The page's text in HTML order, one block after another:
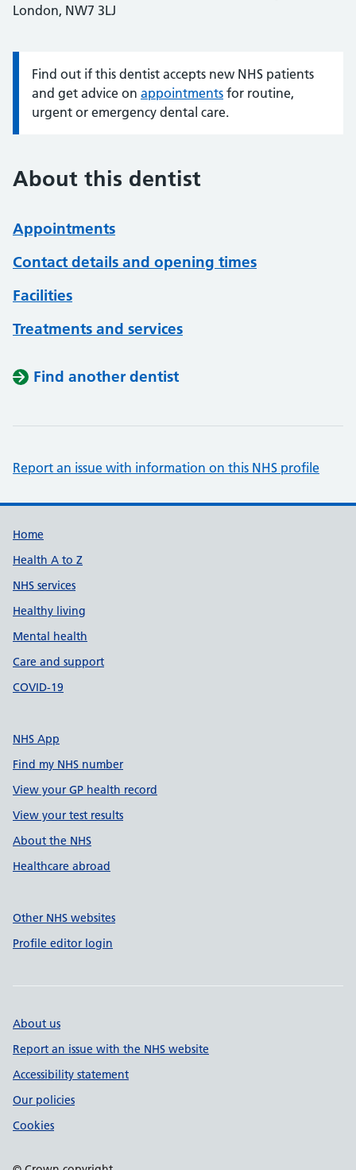
London, NW7 3LJ
Information:
Find out if this dentist accepts new NHS patients
and get advice on appointments for routine,
urgent or emergency dental care.
About this dentist
Appointments
Contact details and opening times
Facilities
Treatments and services
Find another dentist
Report an issue with information on this NHS profile
Support links
Home
Health A to Z
NHS services
Healthy living
Mental health
Care and support
COVID-19
NHS App
Find my NHS number
View your GP health record
View your test results
About the NHS
Healthcare abroad
Other NHS websites
Profile editor login
About us
Report an issue with the NHS website
Accessibility statement
Our policies
Cookies